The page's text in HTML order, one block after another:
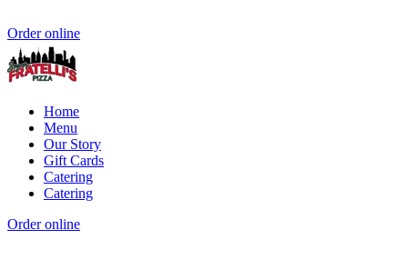
Order online
Home
Menu
Our Story
Gift Cards
Catering
Catering
Order online